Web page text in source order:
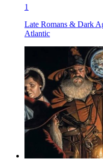
1
Late Romans & Dark
Atlantic